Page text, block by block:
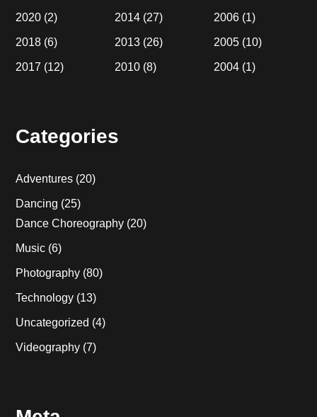
2020 (2)
2018 (6)
2017 (12)
2014 (27)
2013 (26)
2010 (8)
2006(1)
2005(10)
2004(1)
Categories
Adventures (20)
Dancing (25)
Dance Choreography (20)
Music (6)
Photography (80)
Technology (13)
Uncategorized (4)
Videography (7)